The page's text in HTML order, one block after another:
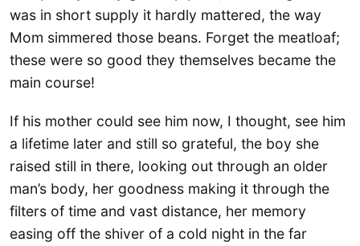
was in short supply it hardly mattered, the way
Mom simmered those beans. Forget the meatloaf;
these were so good they themselves became the
main course!
If his mother could see him now, I thought, see him
a lifetime later and still so grateful, the boy she
raised still in there, looking out through an older
man’s body, her goodness making it through the
filters of time and vast distance, her memory
easing off the shiver of a cold night in the far